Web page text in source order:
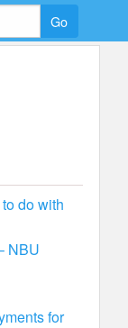
do with
NBU
for